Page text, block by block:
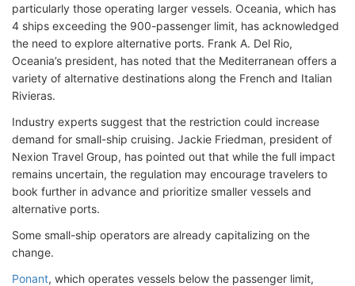
particularly those operating larger vessels. Oceania, which has
4 ships exceeding the 900-passenger limit, has acknowledged
the need to explore alternative ports. Frank A. Del Rio,
Oceania’s president, has noted that the Mediterranean offers a
variety of alternative destinations along the French and Italian
Rivieras.
Industry experts suggest that the restriction could increase
demand for small-ship cruising. Jackie Friedman, president of
Nexion Travel Group, has pointed out that while the full impact
remains uncertain, the regulation may encourage travelers to
book further in advance and prioritize smaller vessels and
alternative ports.
Some small-ship operators are already capitalizing on the
change.
Ponant, which operates vessels below the passenger limit,